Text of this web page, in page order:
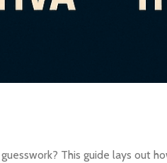
This guide lays out